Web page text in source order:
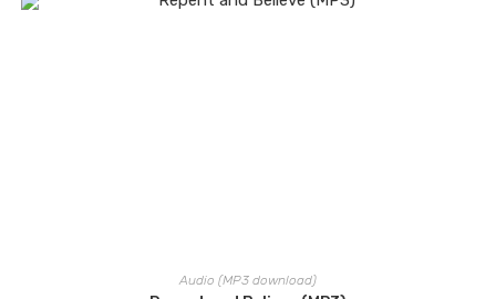
Audio (MP3 download)